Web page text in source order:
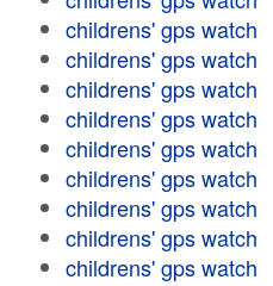
childrens' gps watch
childrens' gps watch
childrens' gps watch
childrens' gps watch
childrens' gps watch
childrens' gps watch
childrens' gps watch
childrens' gps watch
childrens' gps watch